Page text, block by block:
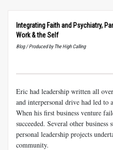
Integrating Faith and Psychiatry,
Work&the Self
Blog / Produced by The High Calling
Eric had leadership written all
and interpersonal drive had led to
When his first business venture
succeeded. Several other business
personal leadership projects
community.